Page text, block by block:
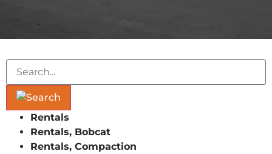
Rentals
Rentals, Bobcat
Rentals, Compaction